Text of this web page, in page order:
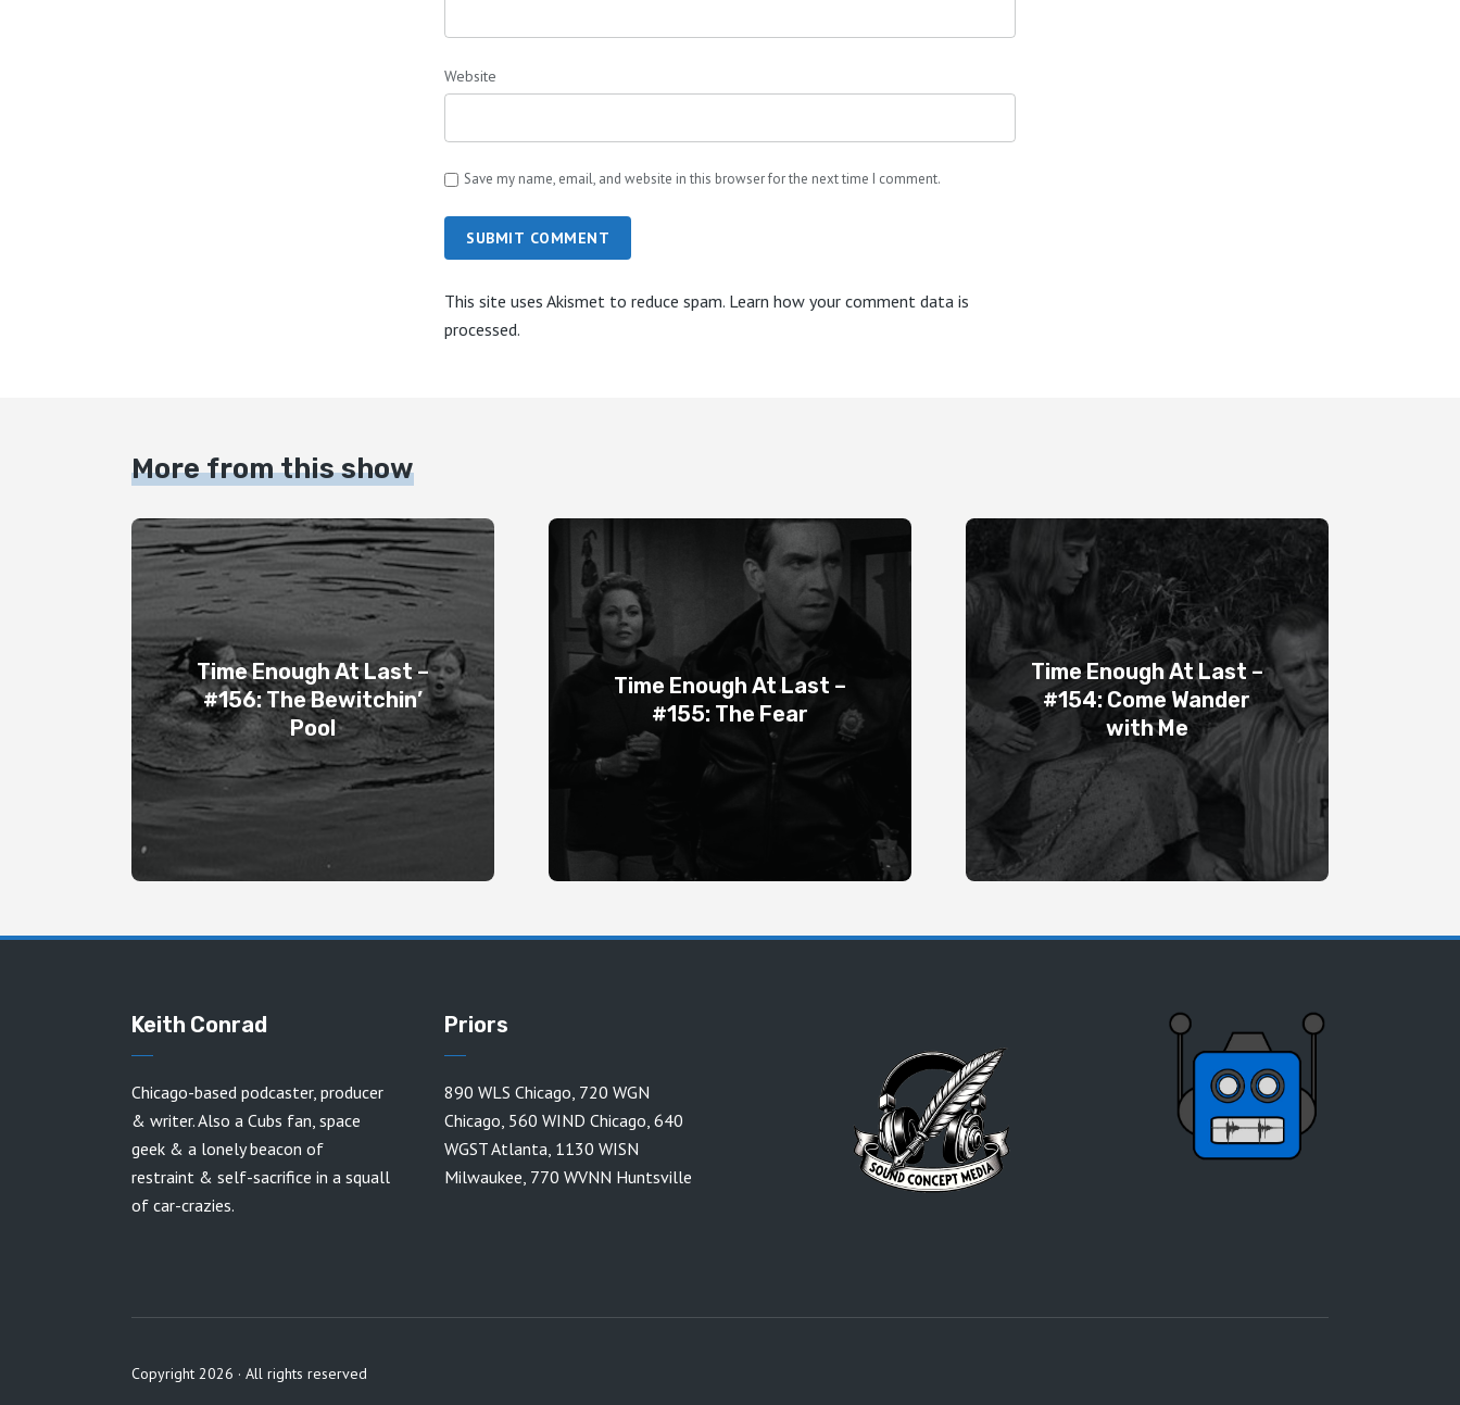
Website
Save my name, email, and website in this browser for the next time I comment.
SUBMIT COMMENT
This site uses Akismet to reduce spam. Learn how your comment data is
processed.
More from this show
Time Enough At Last –
#156: The Bewitchin’
Pool
Time Enough At Last –
#155: The Fear
Time Enough At Last –
#154: Come Wander
with Me
Keith Conrad
Chicago-based podcaster, producer
& writer. Also a Cubs fan, space
geek & a lonely beacon of
restraint & self-sacrifice in a squall
of car-crazies.
Priors
890 WLS Chicago, 720 WGN
Chicago, 560 WIND Chicago, 640
WGST Atlanta, 1130 WISN
Milwaukee, 770 WVNN Huntsville
Copyright 2026 · All rights reserved